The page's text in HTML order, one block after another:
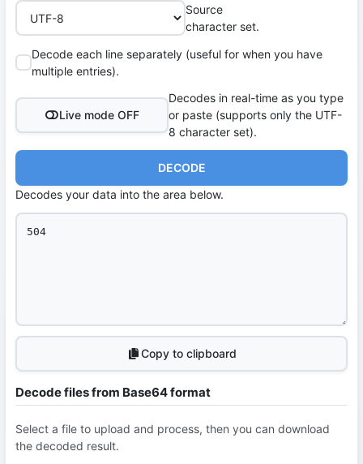
Source
character set.
Decode each line separately (useful for when you have
multiple entries).
Live mode OFF
Decodes in real-time as you type
or paste (supports only the UTF-
8 character set).
DECODE
Decodes your data into the area below.
Copy to clipboard
Decode files from Base64 format
Select a file to upload and process, then you can download
the decoded result.